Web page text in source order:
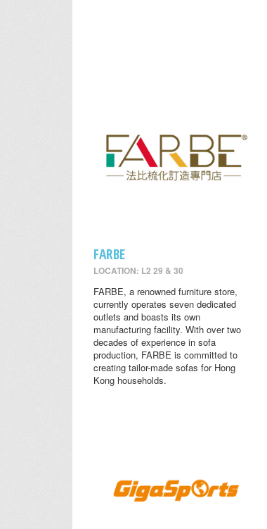
FARBE
LOCATION: L2 29 & 30
FARBE, a renowned furniture store,
currently operates seven dedicated
outlets and boasts its own
manufacturing facility. With over two
decades of experience in sofa
production, FARBE is committed to
creating tailor-made sofas for Hong
Kong households.